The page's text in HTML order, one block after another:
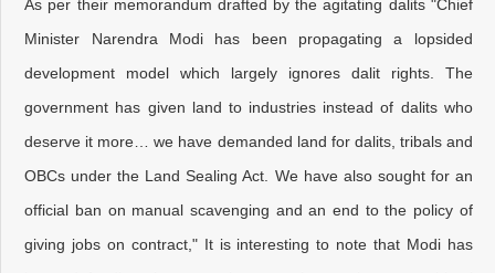
As per their memorandum drafted by the agitating dalits "Chief
Minister Narendra Modi has been propagating a lopsided
development model which largely ignores dalit rights. The
government has given land to industries instead of dalits who
deserve it more… we have demanded land for dalits, tribals and
OBCs under the Land Sealing Act. We have also sought for an
official ban on manual scavenging and an end to the policy of
giving jobs on contract," It is interesting to note that Modi has